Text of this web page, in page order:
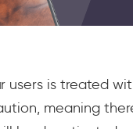
users is treated
meaning